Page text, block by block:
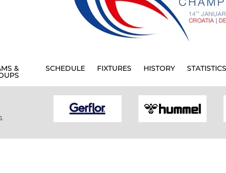
& SCHEDULE FIXTURES HISTORY STATISTICS